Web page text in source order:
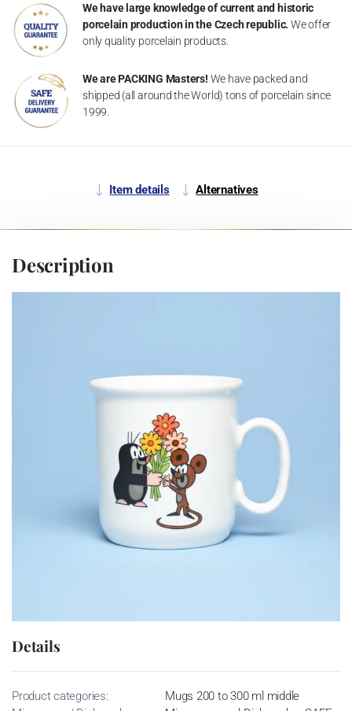
We have large knowledge of current and historic
porcelain production in the Czech republic. We offer
only quality porcelain products.
We are PACKING Masters! We have packed and
shipped (all around the World) tons of porcelain since
1999.
Item details Alternatives
Description
Details
Product categories:
Mugs 200 to 300 ml middle